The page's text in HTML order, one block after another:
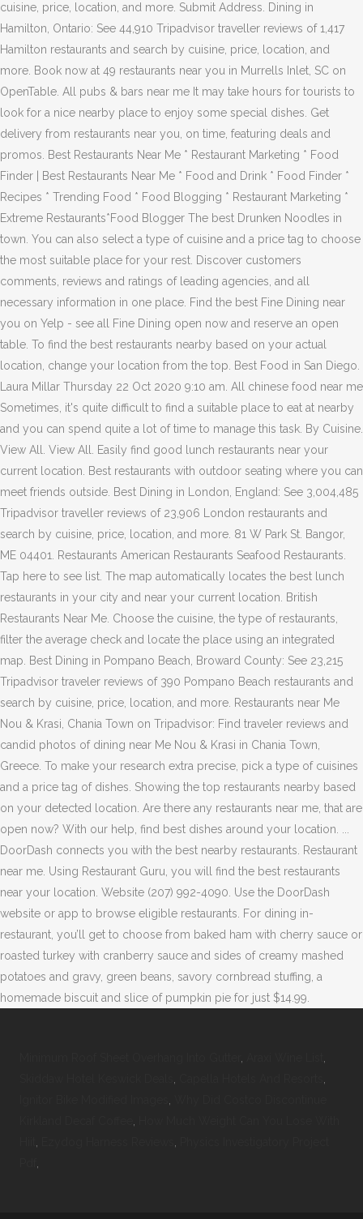
cuisine, price, location, and more. Submit Address. Dining in
Hamilton, Ontario: See 44,910 Tripadvisor traveller reviews of 1,417
Hamilton restaurants and search by cuisine, price, location, and
more. Book now at 49 restaurants near you in Murrells Inlet, SC on
OpenTable. All pubs & bars near me It may take hours for tourists to
look for a nice nearby place to enjoy some special dishes. Get
delivery from restaurants near you, on time, featuring deals and
promos. Best Restaurants Near Me * Restaurant Marketing * Food
Finder | Best Restaurants Near Me * Food and Drink * Food Finder *
Recipes * Trending Food * Food Blogging * Restaurant Marketing *
Extreme Restaurants*Food Blogger The best Drunken Noodles in
town. You can also select a type of cuisine and a price tag to choose
the most suitable place for your rest. Discover customers
comments, reviews and ratings of leading agencies, and all
necessary information in one place. Find the best Fine Dining near
you on Yelp - see all Fine Dining open now and reserve an open
table. To find the best restaurants nearby based on your actual
location, change your location from the top. Best Food in San Diego.
Laura Millar Thursday 22 Oct 2020 9:10 am. All chinese food near me
Sometimes, it's quite difficult to find a suitable place to eat at nearby
and you can spend quite a lot of time to manage this task. By Cuisine.
View All. View All. Easily find good lunch restaurants near your
current location. Best restaurants with outdoor seating where you can
meet friends outside. Best Dining in London, England: See 3,004,485
Tripadvisor traveller reviews of 23,906 London restaurants and
search by cuisine, price, location, and more. 81 W Park St. Bangor,
ME 04401. Restaurants American Restaurants Seafood Restaurants.
Tap here to see list. The map automatically locates the best lunch
restaurants in your city and near your current location. British
Restaurants Near Me. Choose the cuisine, the type of restaurants,
filter the average check and locate the place using an integrated
map. Best Dining in Pompano Beach, Broward County: See 23,215
Tripadvisor traveler reviews of 390 Pompano Beach restaurants and
search by cuisine, price, location, and more. Restaurants near Me
Nou & Krasi, Chania Town on Tripadvisor: Find traveler reviews and
candid photos of dining near Me Nou & Krasi in Chania Town,
Greece. To make your research extra precise, pick a type of cuisines
and a price tag of dishes. Showing the top restaurants nearby based
on your detected location. Are there any restaurants near me, that are
open now? With our help, find best dishes around your location. ...
DoorDash connects you with the best nearby restaurants. Restaurant
near me. Using Restaurant Guru, you will find the best restaurants
near your location. Website (207) 992-4090. Use the DoorDash
website or app to browse eligible restaurants. For dining in-
restaurant, you’ll get to choose from baked ham with cherry sauce or
roasted turkey with cranberry sauce and sides of creamy mashed
potatoes and gravy, green beans, savory cornbread stuffing, a
homemade biscuit and slice of pumpkin pie for just $14.99.